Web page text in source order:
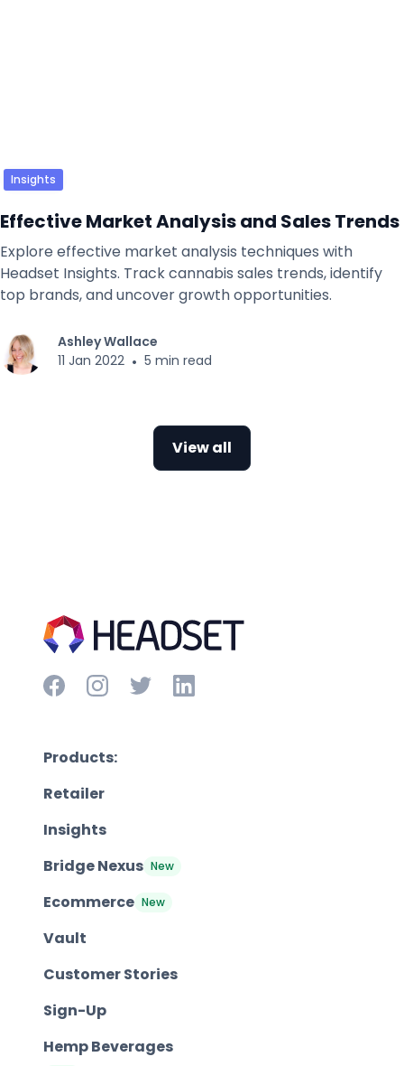
Insights
Effective Market Analysis and Sales Trends
Explore effective market analysis techniques with
Headset Insights. Track cannabis sales trends, identify
top brands, and uncover growth opportunities.
Ashley Wallace
11 Jan 2022 • 5 min read
View all
Products:
Retailer
Insights
Bridge Nexus New
Ecommerce New
Vault
Customer Stories
Sign-Up
Hemp Beverages